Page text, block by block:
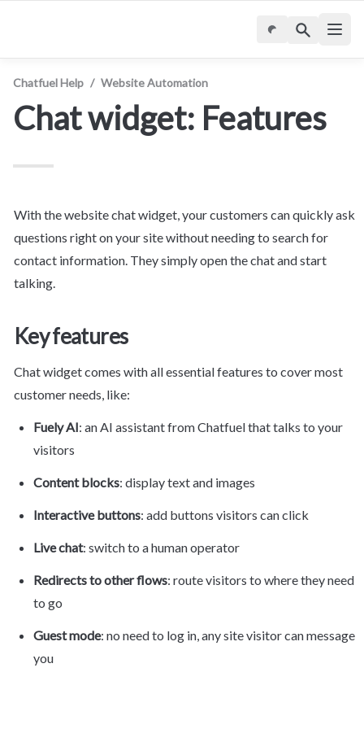
Chatfuel Help / Website Automation
Chat widget: Features
With the website chat widget, your customers can quickly ask
questions right on your site without needing to search for
contact information. They simply open the chat and start
talking.
Key features
Chat widget comes with all essential features to cover most
customer needs, like:
Fuely AI: an AI assistant from Chatfuel that talks to your
visitors
Content blocks: display text and images
Interactive buttons: add buttons visitors can click
Live chat: switch to a human operator
Redirects to other flows: route visitors to where they need
to go
Guest mode: no need to log in, any site visitor can message
you